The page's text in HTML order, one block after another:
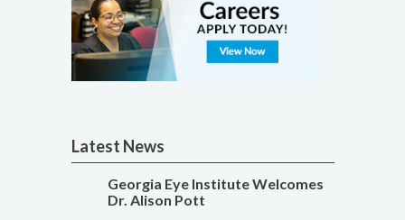
Latest News
Georgia Eye Institute Welcomes
Dr. Alison Pott